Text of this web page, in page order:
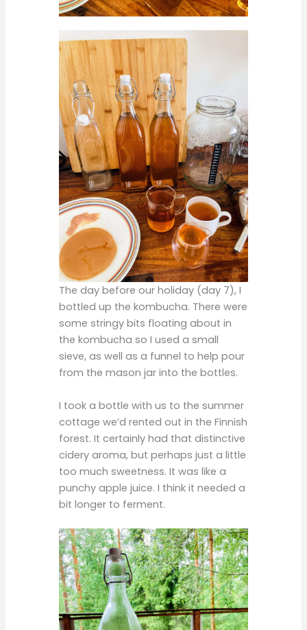
The day before our holiday (day 7), I
bottled up the kombucha. There were
some stringy bits floating about in
the kombucha so I used a small
sieve, as well as a funnel to help pour
from the mason jar into the bottles.
I took a bottle with us to the summer
cottage we’d rented out in the Finnish
forest. It certainly had that distinctive
cidery aroma, but perhaps just a little
too much sweetness. It was like a
punchy apple juice. I think it needed a
bit longer to ferment.